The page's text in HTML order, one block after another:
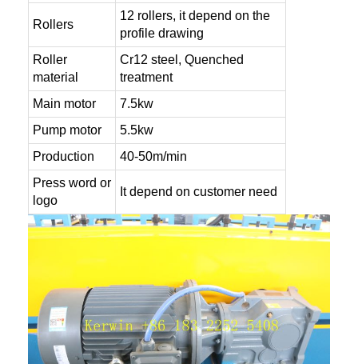
Rollers
12 rollers, it depend on the
profile drawing
Roller
material
Cr12 steel, Quenched
treatment
Main motor
7.5kw
Pump motor
5.5kw
Production
40-50m/min
Press word or
logo
It depend on customer need